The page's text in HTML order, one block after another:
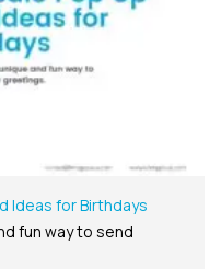
Ideas for Birthdays
fun way to send